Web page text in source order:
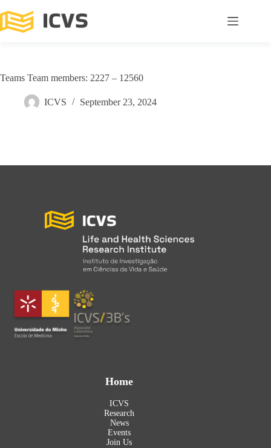
Teams Team members: 2227 – 12560
ICVS September 23, 2024
Home
ICVS
Research
News
Events
Join Us